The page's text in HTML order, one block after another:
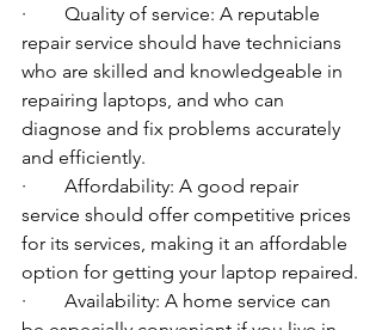
·        Quality of service: A reputable
repair service should have technicians
who are skilled and knowledgeable in
repairing laptops, and who can
diagnose and fix problems accurately
and efficiently.
·        Affordability: A good repair
service should offer competitive prices
for its services, making it an affordable
option for getting your laptop repaired.
·        Availability: A home service can